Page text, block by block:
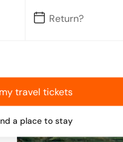
travel tickets
a place to stay